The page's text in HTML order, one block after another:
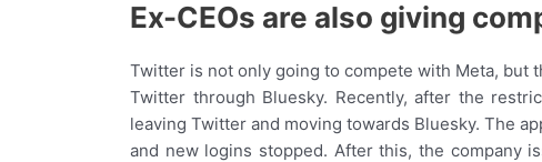
Ex-CEOs are also giving
Twitter is not only going to compete with Meta, but
Twitter through Bluesky. Recently, after the
leaving Twitter and moving towards Bluesky. The
and new logins stopped. After this, the company